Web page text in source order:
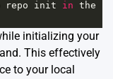
repo init in the
initializing your
This effectively
to your local